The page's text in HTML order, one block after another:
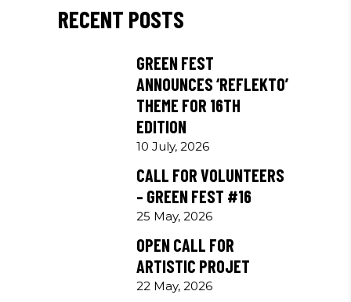
RECENT POSTS
GREEN FEST
ANNOUNCES ‘REFLEKTO’
THEME FOR 16TH
EDITION
10 July, 2026
CALL FOR VOLUNTEERS
– GREEN FEST #16
25 May, 2026
OPEN CALL FOR
ARTISTIC PROJET
22 May, 2026